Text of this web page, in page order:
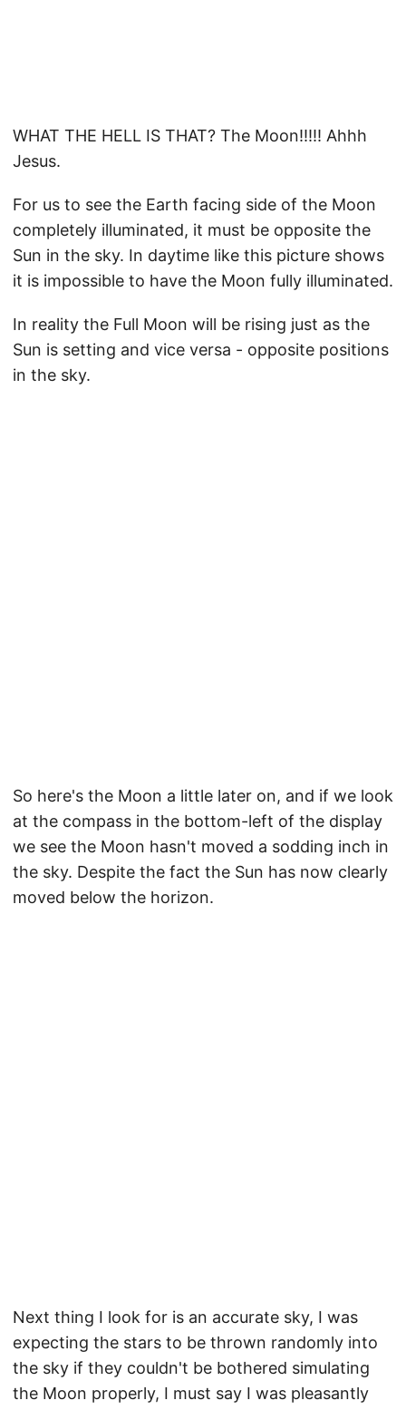
WHAT THE HELL IS THAT? The Moon!!!!! Ahhh
Jesus.
For us to see the Earth facing side of the Moon
completely illuminated, it must be opposite the
Sun in the sky. In daytime like this picture shows
it is impossible to have the Moon fully illuminated.
In reality the Full Moon will be rising just as the
Sun is setting and vice versa - opposite positions
in the sky.
So here's the Moon a little later on, and if we look
at the compass in the bottom-left of the display
we see the Moon hasn't moved a sodding inch in
the sky. Despite the fact the Sun has now clearly
moved below the horizon.
Next thing I look for is an accurate sky, I was
expecting the stars to be thrown randomly into
the sky if they couldn't be bothered simulating
the Moon properly, I must say I was pleasantly